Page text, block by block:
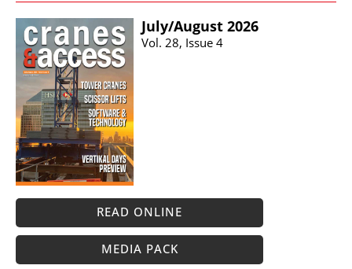
July/​August 2026
Vol. 28, Issue 4
READ ONLINE
MEDIA PACK